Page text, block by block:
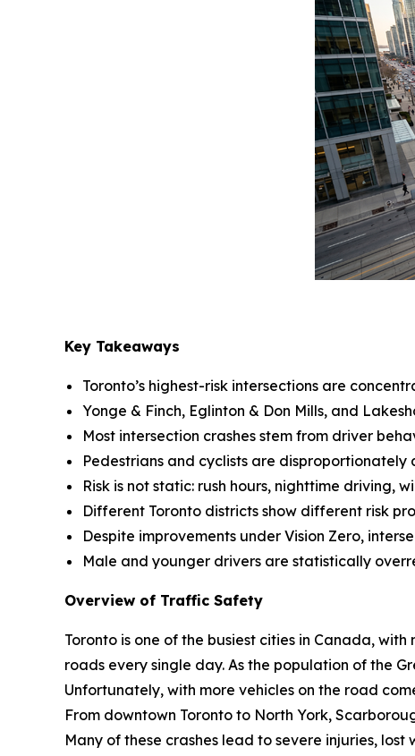
Key Takeaways
Toronto’s highest-risk intersections are
Yonge & Finch, Eglinton & Don Mills, and
Most intersection crashes stem from driver
Pedestrians and cyclists are
Risk is not static: rush hours, nighttime driving,
Different Toronto districts show different risk
Despite improvements under Vision Zero,
Male and younger drivers are statistically
Overview of Traffic Safety
Toronto is one of the busiest cities in Canada,
roads every single day. As the population of the
Unfortunately, with more vehicles on the road
From downtown Toronto to North York,
Many of these crashes lead to severe injuries,